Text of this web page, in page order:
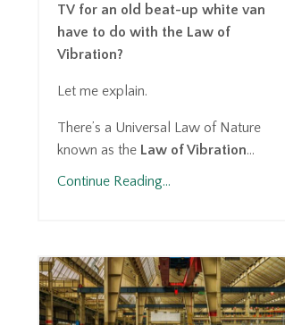
TV for an old beat-up white van
have to do with the Law of
Vibration?
Let me explain.
There’s a Universal Law of Nature
known as the Law of Vibration...
Continue Reading...